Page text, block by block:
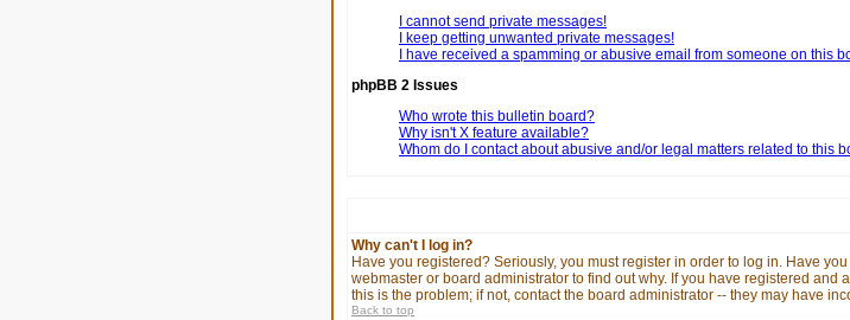
I cannot send private messages!
I keep getting unwanted private messages!
I have received a spamming or abusive email from someone on this
phpBB 2 Issues
Who wrote this bulletin board?
Why isn't X feature available?
Whom do I contact about abusive and/or legal matters related to this
Why can't I log in?
Have you registered? Seriously, you must register in order to log in. Have
webmaster or board administrator to find out why. If you have registered
this is the problem; if not, contact the board administrator -- they may have
Back to top